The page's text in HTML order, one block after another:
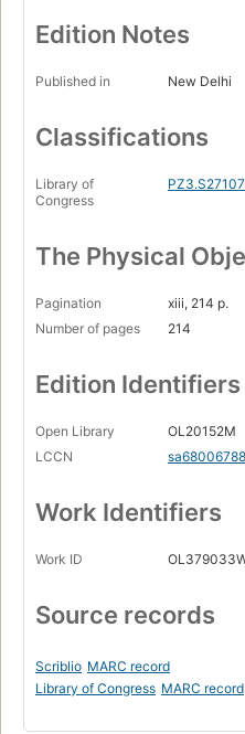
Edition Notes
Published in New Delhi
Classifications
Library of
Congress
The Physical
Pagination
xiii, 214 p.
Number of pages
214
Edition Identifiers
Open Library
OL20152M
LCCN
sa68006788
Work Identifiers
Work ID
Source records
Scriblio MARC record
Library of Congress MARC record